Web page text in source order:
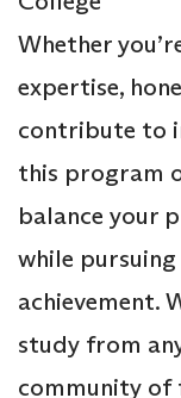
Whether
expertise,
contribute to
this program
balance your
while
achievement.
study from
community